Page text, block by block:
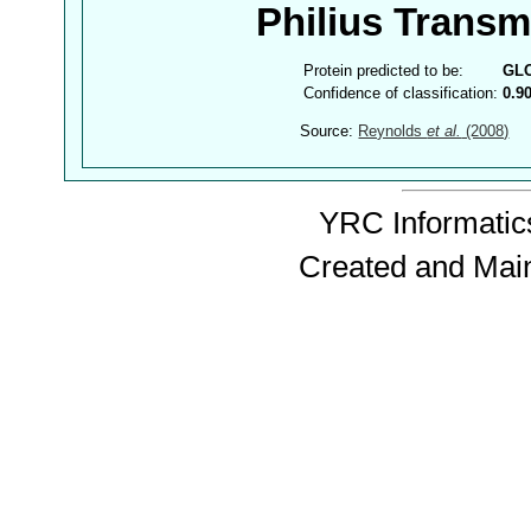
Philius
Protein predicted to be:
Confidence of classification:
Source: Reynoldset al. (2008)
YRC
Created and